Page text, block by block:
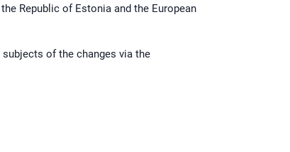
Republic of Estonia and the European
of the changes via the